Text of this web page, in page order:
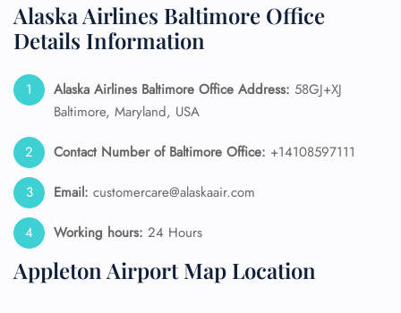
Alaska Airlines Baltimore Office
Details Information
Alaska Airlines Baltimore Office Address: 58GJ+XJ
Baltimore, Maryland, USA
Contact Number of Baltimore Office: +14108597111
Email: customercare@alaskaair.com
Working hours: 24 Hours
Appleton Airport Map Location